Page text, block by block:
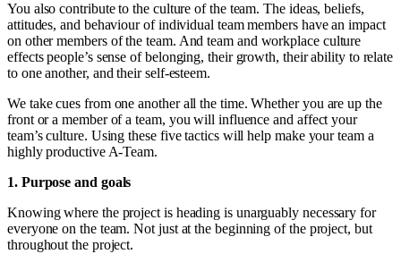
You also contribute to the culture of the team. The ideas, beliefs,
attitudes, and behaviour of individual team members have an impact
on other members of the team. And team and workplace culture
effects people’s sense of belonging, their growth, their ability to relate
to one another, and their self-esteem.
We take cues from one another all the time. Whether you are up the
front or a member of a team, you will influence and affect your
team’s culture. Using these five tactics will help make your team a
highly productive A-Team.
1. Purpose and goals
Knowing where the project is heading is unarguably necessary for
everyone on the team. Not just at the beginning of the project, but
throughout the project.